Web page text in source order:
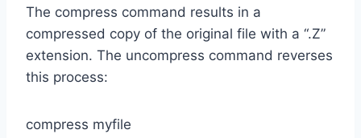
The compress command results in a
compressed copy of the original file with a “.Z”
extension. The uncompress command reverses
this process:
compress myfile